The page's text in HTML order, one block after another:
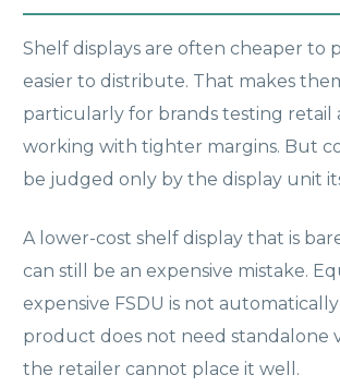
Shelf displays are often cheaper to
easier to distribute. That makes
particularly for brands testing retail
working with tighter margins. But
be judged only by the display unit
A lower-cost shelf display that is
can still be an expensive mistake.
expensive FSDU is not
product does not need standalone
the retailer cannot place it well.